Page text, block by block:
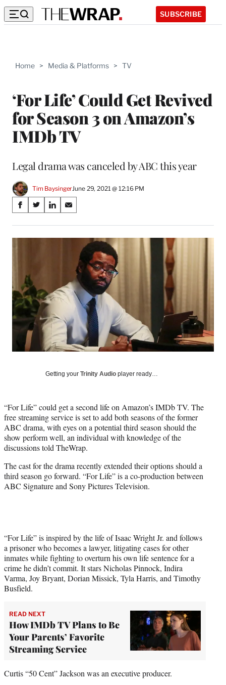
SUBSCRIBE
Home > Media & Platforms > TV
‘For Life’ Could Get Revived
for Season 3 on Amazon’s
IMDb TV
Legal drama was canceled by ABC this year
Tim BaysingerJune 29, 2021 @ 12:16 PM
Share
on
Social
S
a
r
a
c
b
o
k
S
a
r
(
f
o
r
m
r
t
e
r
)
S
a
r
i
n
e
d
I
n
S
a
r
E
m
a
l
Getting your Trinity Audio player ready…
“For Life” could get a second life on Amazon’s IMDb TV. The
free streaming service is set to add both seasons of the former
ABC drama, with eyes on a potential third season should the
show perform well, an individual with knowledge of the
discussions told TheWrap.
The cast for the drama recently extended their options should a
third season go forward. “For Life” is a co-production between
ABC Signature and Sony Pictures Television.
“For Life” is inspired by the life of Isaac Wright Jr. and follows
a prisoner who becomes a lawyer, litigating cases for other
inmates while fighting to overturn his own life sentence for a
crime he didn’t commit. It stars Nicholas Pinnock, Indira
Varma, Joy Bryant, Dorian Missick, Tyla Harris, and Timothy
Busfield.
READ NEXT
How IMDb TV Plans to Be
Your Parents’ Favorite
Streaming Service
Curtis “50 Cent” Jackson was an executive producer.